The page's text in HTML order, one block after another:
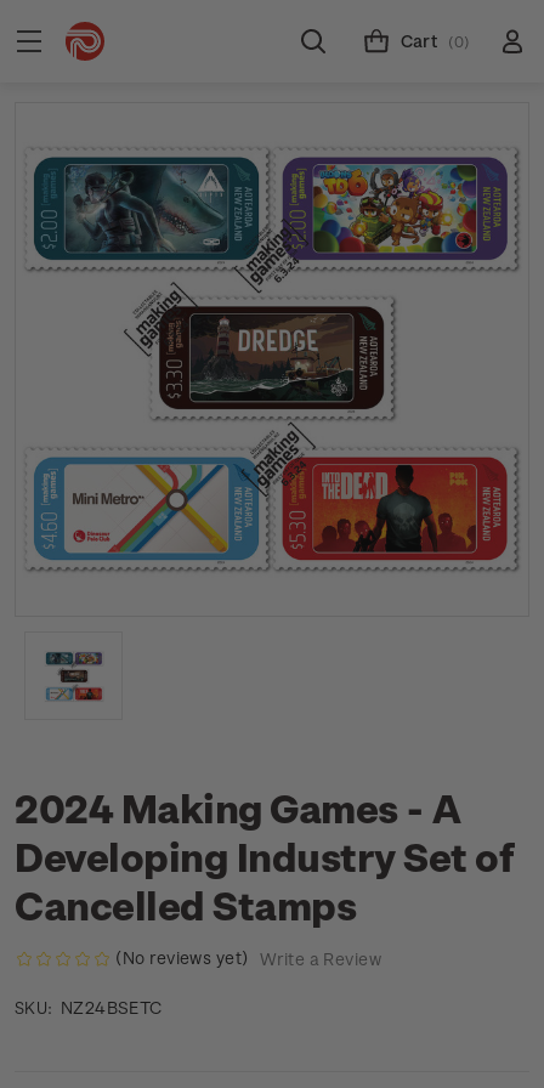
Cart (0)
2024 Making Games - A
Developing Industry Set of
Cancelled Stamps
(No reviews yet) Write a Review
SKU: NZ24BSETC